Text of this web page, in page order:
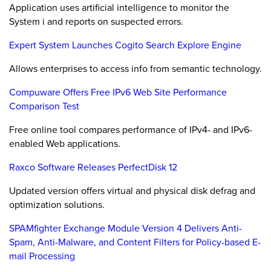
Application uses artificial intelligence to monitor the
System i and reports on suspected errors.
Expert System Launches Cogito Search Explore Engine
Allows enterprises to access info from semantic technology.
Compuware Offers Free IPv6 Web Site Performance
Comparison Test
Free online tool compares performance of IPv4- and IPv6-
enabled Web applications.
Raxco Software Releases PerfectDisk 12
Updated version offers virtual and physical disk defrag and
optimization solutions.
SPAMfighter Exchange Module Version 4 Delivers Anti-
Spam, Anti-Malware, and Content Filters for Policy-based E-
mail Processing